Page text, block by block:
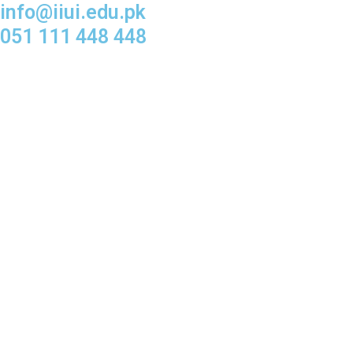
info@iiui.edu.pk
051 111 448 448